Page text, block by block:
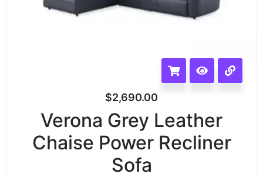
$2,690.00
Verona Grey Leather
Chaise Power Recliner
Sofa